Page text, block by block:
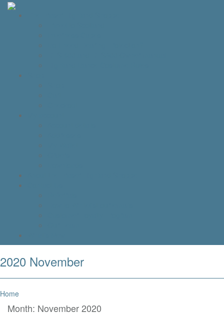
2020 November
Home
Month: November 2020